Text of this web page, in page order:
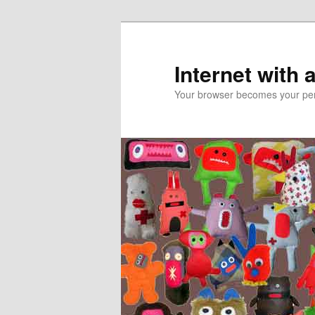
Internet with
Your browser becomes your